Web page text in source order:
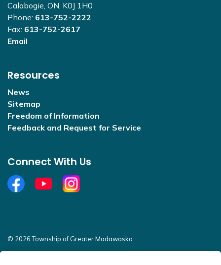
Calabogie, ON, K0J 1H0
Phone: 613-752-2222
Fax: 613-752-2617
Email
Resources
News
Sitemap
Freedom of Information
Feedback and Request for Service
Connect With Us
FacebookYouTubeOpen new window to view Instagram
© 2026 Township of Greater Madawaska